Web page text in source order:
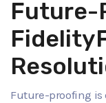
Future-
Future-proofing